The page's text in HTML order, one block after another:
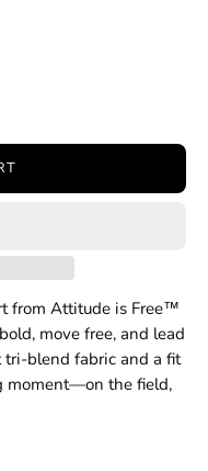
from Attitude is Free™
move free, and lead
blend fabric and a fit
moment—on the field,